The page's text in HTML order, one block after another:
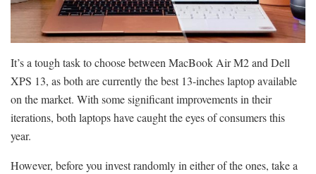
It’s a tough task to choose between MacBook Air M2 and Dell
XPS 13, as both are currently the best 13-inches laptop available
on the market. With some significant improvements in their
iterations, both laptops have caught the eyes of consumers this
year.
However, before you invest randomly in either of the ones, take a